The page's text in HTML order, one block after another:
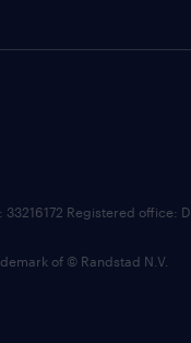
Registered office:
of © Randstad N.V.